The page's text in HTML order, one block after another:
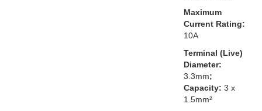
Maximum
Current Rating:
10A
Terminal (Live)
Diameter:
3.3mm;
Capacity: 3 x
1.5mm²